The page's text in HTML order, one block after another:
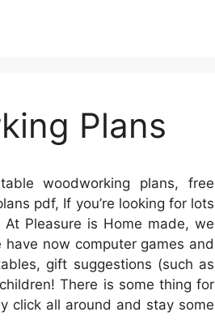
Plans
woodworking plans, free
pdf, If you’re looking for lots
Pleasure is Home made, we
now computer games and
gift suggestions (such as
There is some thing for
click all around and stay some